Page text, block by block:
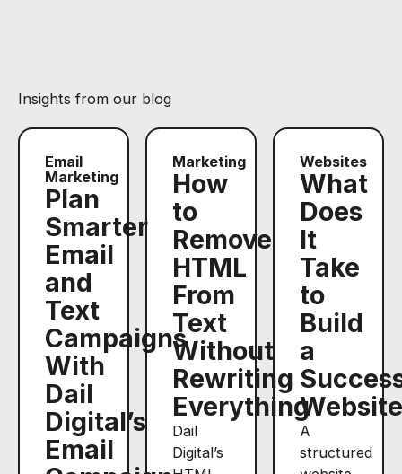
Insights from our blog
Email
Marketing
Plan
Smarter
Email
and
Text
Campaigns
With
Dail
Digital’s
Email
Marketing
How
to
Remove
HTML
From
Text
Without
Rewriting
Everything
Dail
Digital’s
Websites
What
Does
It
Take
to
Build
a
A
structured